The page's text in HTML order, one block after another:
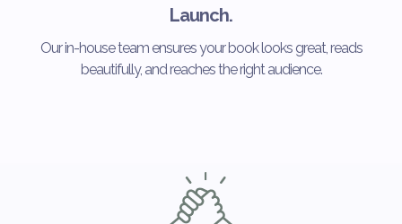
Launch.
Our in-house team ensures your book looks great, reads
beautifully, and reaches the right audience.